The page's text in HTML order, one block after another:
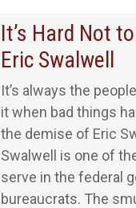
It’s Hard Not
Eric Swalwell
It’s always the
it when bad things
the demise of Eric
Swalwell is one of
serve in the federal
bureaucrats. The